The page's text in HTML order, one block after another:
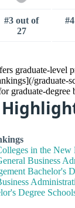
#3 out of
27
graduate-level
graduate-
graduate-degree
in the
Business
Bachelor's
Degree